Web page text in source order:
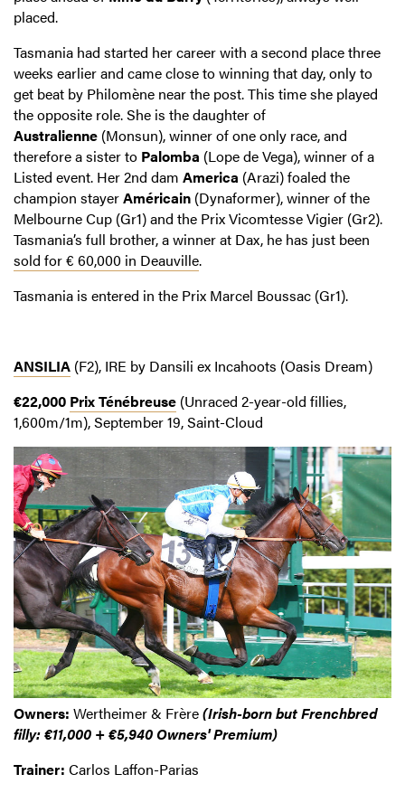
placed.
Tasmania had started her career with a second place three
weeks earlier and came close to winning that day, only to
get beat by Philomène near the post. This time she played
the opposite role. She is the daughter of
Australienne (Monsun), winner of one only race, and
therefore a sister to Palomba (Lope de Vega), winner of a
Listed event. Her 2nd dam America (Arazi) foaled the
champion stayerAméricain (Dynaformer), winner of the
Melbourne Cup (Gr1) and the Prix Vicomtesse Vigier (Gr2).
Tasmania’s full brother, a winner at Dax, he has just been
sold for € 60,000 in Deauville.
Tasmania is entered in the Prix Marcel Boussac (Gr1).
ANSILIA (F2), IRE by Dansili ex Incahoots (Oasis Dream)
€22,000 Prix Ténébreuse (Unraced 2-year-old fillies,
1,600m/1m), September 19, Saint-Cloud
Owners: Wertheimer & Frère(Irish-born but Frenchbred
filly: €11,000 + €5,940 Owners' Premium)
Trainer: Carlos Laffon-Parias